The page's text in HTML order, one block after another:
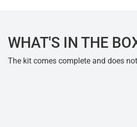
WHAT'S IN THE
The kit comes complete and does